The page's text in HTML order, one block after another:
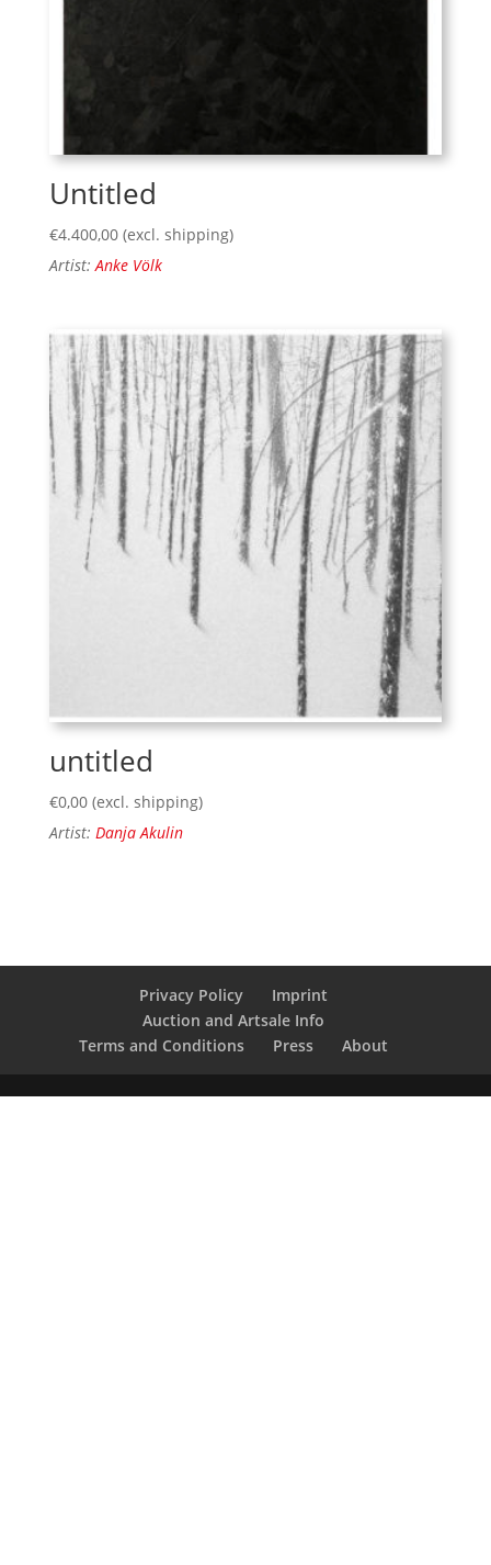
Untitled
€4.400,00 (excl. shipping)
Artist:Anke Völk
untitled
€0,00 (excl. shipping)
Artist: Danja Akulin
Privacy Policy
Imprint
Auction and Artsale Info
Terms and Conditions
Press About